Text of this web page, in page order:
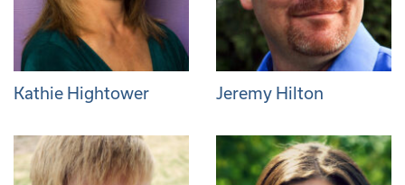
Kathie Hightower Jeremy Hilton